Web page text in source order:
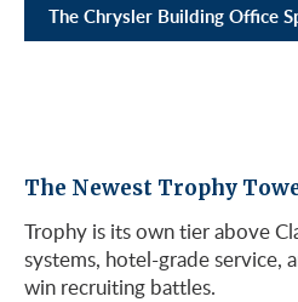
The Chrysler Building Office
The Newest Trophy
Trophy is its own tier above
systems, hotel-grade service,
win recruiting battles.